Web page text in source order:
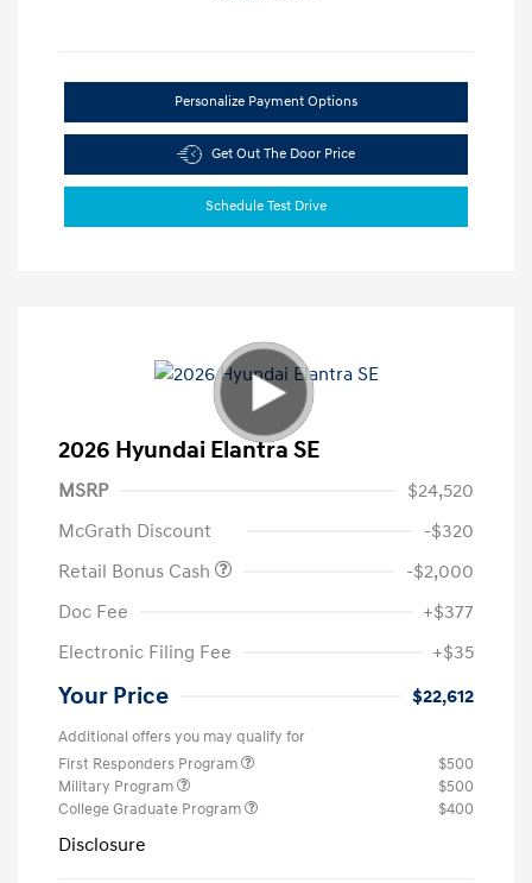
Personalize Payment Options
Get Out The Door Price
Schedule Test Drive
2026 Hyundai Elantra SE
MSRP
$24,520
McGrath Discount
-$320
Retail Bonus Cash
-$2,000
Doc Fee
+$377
Electronic Filing Fee
+$35
Your Price $22,612
Additional offers you may qualify for
First Responders Program
$500
Military Program
$500
College Graduate Program
$400
Disclosure